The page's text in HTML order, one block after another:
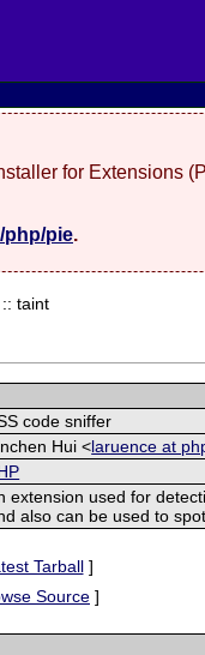
for Extensions
php/pie.
:: taint
code sniffer
Hui <laruence at
extension used for
also can be used to
Tarball]
Source ]